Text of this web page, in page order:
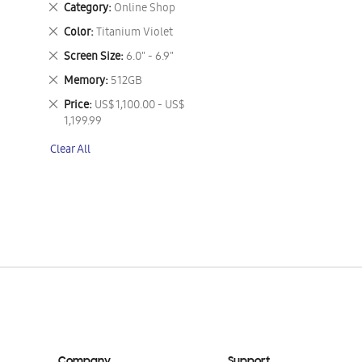
Category Online Shop
Remove
This
Item
Color Titanium Violet
Remove
This
Item
Screen Size 6.0" - 6.9"
Remove
This
Item
Memory 512GB
Remove
This
Item
Price US$ 1,100.00 - US$
1,199.99
Remove
This
Clear All